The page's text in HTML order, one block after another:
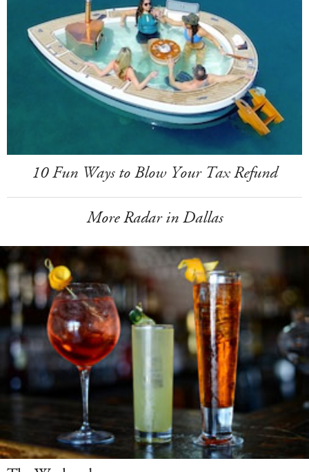
10 Fun Ways to Blow Your Tax Refund
More Radar in Dallas